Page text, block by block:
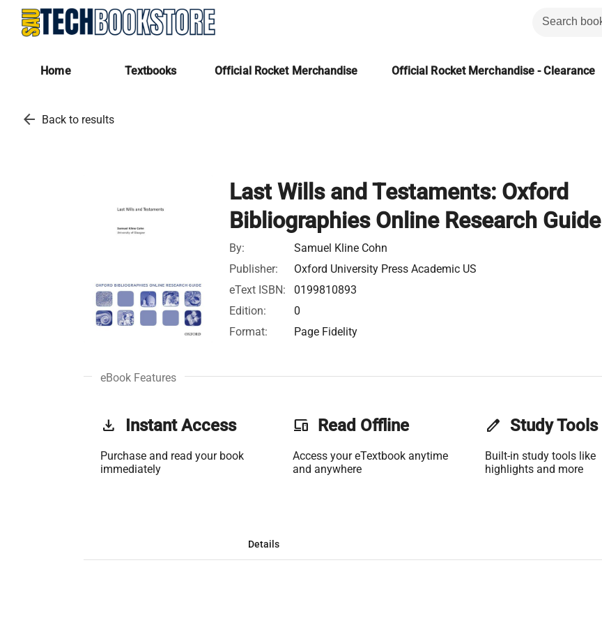
Home Textbooks Official Rocket Merchandise Official Rocket Merchandise - Clearance
arrow_back Back to results
Last Wills and Testaments: Oxford
Bibliographies Online Research Guide
By:
Samuel Kline Cohn
Publisher:
Oxford University Press Academic US
eText ISBN:
0199810893
Edition:
0
Format:
Page Fidelity
eBook Features
get_app Instant Access
Purchase and read your book
immediately
phonelink Read Offline
Access your eTextbook anytime
and anywhere
edit Study Tools
Built-in study tools like
highlights and more
Details